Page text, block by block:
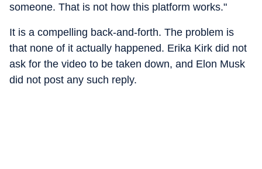
someone. That is not how this platform works."
It is a compelling back-and-forth. The problem is
that none of it actually happened. Erika Kirk did not
ask for the video to be taken down, and Elon Musk
did not post any such reply.